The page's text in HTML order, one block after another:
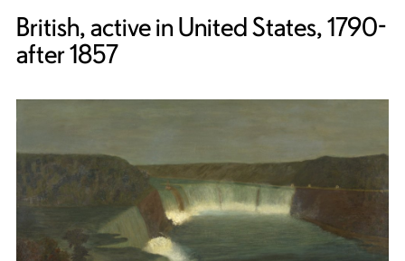
British, active in United States, 1790-
after 1857